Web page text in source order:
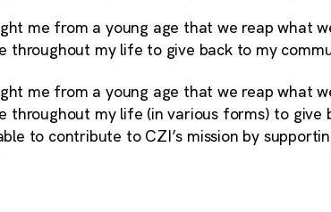
me from a young age that we reap what
throughout my life to give back to my
me from a young age that we reap what
throughout my life (in various forms) to give
to contribute to CZI’s mission by